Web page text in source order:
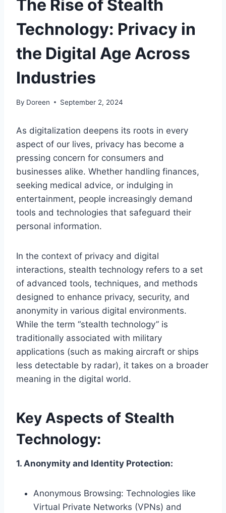
The Rise of Stealth
Technology: Privacy in
the Digital Age Across
Industries
By Doreen September 2, 2024
As digitalization deepens its roots in every
aspect of our lives, privacy has become a
pressing concern for consumers and
businesses alike. Whether handling finances,
seeking medical advice, or indulging in
entertainment, people increasingly demand
tools and technologies that safeguard their
personal information.
In the context of privacy and digital
interactions, stealth technology refers to a set
of advanced tools, techniques, and methods
designed to enhance privacy, security, and
anonymity in various digital environments.
While the term “stealth technology” is
traditionally associated with military
applications (such as making aircraft or ships
less detectable by radar), it takes on a broader
meaning in the digital world.
Key Aspects of Stealth
Technology:
1. Anonymity and Identity Protection:
Anonymous Browsing: Technologies like
Virtual Private Networks (VPNs) and